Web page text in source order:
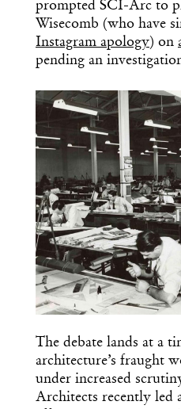
prompted SCI-Arc to
Wisecomb (who have
Instagram apology) on
pending an
The debate lands at a
architecture’s fraught
under increased
Architects recently led